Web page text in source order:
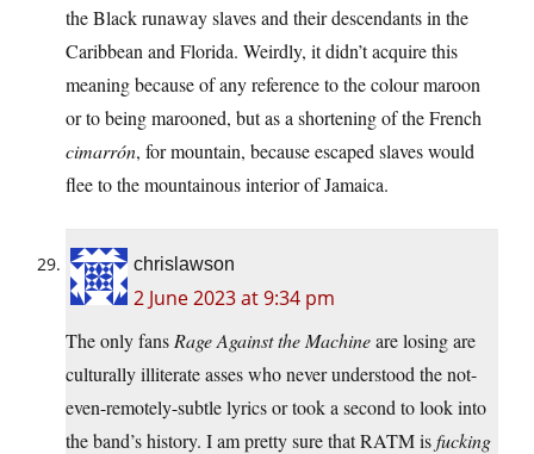
the Black runaway slaves and their descendants in the
Caribbean and Florida. Weirdly, it didn’t acquire this
meaning because of any reference to the colour maroon
or to being marooned, but as a shortening of the French
cimarrón, for mountain, because escaped slaves would
flee to the mountainous interior of Jamaica.
chrislawson
2 June 2023 at 9:34 pm
The only fans Rage Against the Machineare losing are
culturally illiterate asses who never understood the not-
even-remotely-subtle lyrics or took a second to look into
the band’s history. I am pretty sure that RATM isfucking